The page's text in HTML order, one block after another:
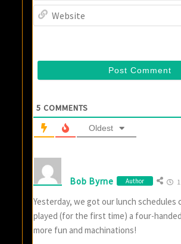
5 COMMENTS
Oldest
Bob Byrne Author
Yesterday, we got our lunch schedules
played (for the first time) a four-
more fun and machinations!